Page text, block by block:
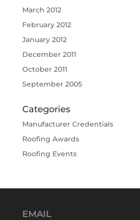
March 2012
February 2012
January 2012
December 2011
October 2011
September 2005
Categories
Manufacturer Credentials
Roofing Awards
Roofing Events
EMAIL